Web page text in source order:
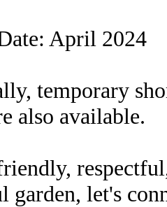
April 2024
temporary
also available.
garden, let's